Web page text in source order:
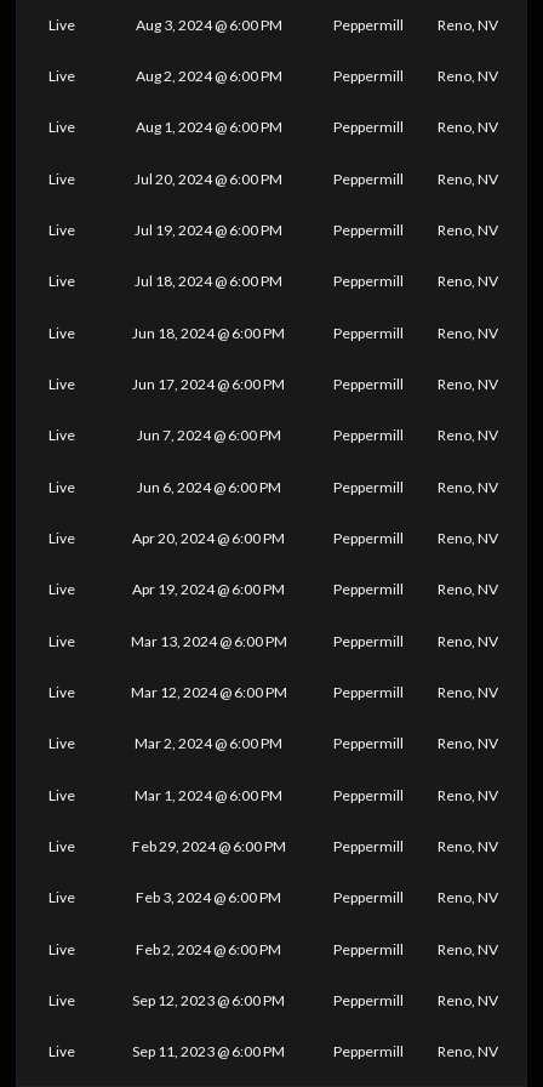
Live Aug 3, 2024 @ 6:00 PM Peppermill Reno, NV
Live Aug 2, 2024 @ 6:00 PM Peppermill Reno, NV
Live Aug 1, 2024 @ 6:00 PM Peppermill Reno, NV
Live Jul 20, 2024 @ 6:00 PM Peppermill Reno, NV
Live Jul 19, 2024 @ 6:00 PM Peppermill Reno, NV
Live Jul 18, 2024 @ 6:00 PM Peppermill Reno, NV
Live Jun 18, 2024 @ 6:00 PM Peppermill Reno, NV
Live Jun 17, 2024 @ 6:00 PM Peppermill Reno, NV
Live Jun 7, 2024 @ 6:00 PM Peppermill Reno, NV
Live Jun 6, 2024 @ 6:00 PM Peppermill Reno, NV
Live Apr 20, 2024 @ 6:00 PM Peppermill Reno, NV
Live Apr 19, 2024 @ 6:00 PM Peppermill Reno, NV
Live Mar 13, 2024 @ 6:00 PM Peppermill Reno, NV
Live Mar 12, 2024 @ 6:00 PM Peppermill Reno, NV
Live Mar 2, 2024 @ 6:00 PM Peppermill Reno, NV
Live Mar 1, 2024 @ 6:00 PM Peppermill Reno, NV
Live Feb 29, 2024 @ 6:00 PM Peppermill Reno, NV
Live Feb 3, 2024 @ 6:00 PM Peppermill Reno, NV
Live Feb 2, 2024 @ 6:00 PM Peppermill Reno, NV
Live Sep 12, 2023 @ 6:00 PM Peppermill Reno, NV
Live Sep 11, 2023 @ 6:00 PM Peppermill Reno, NV